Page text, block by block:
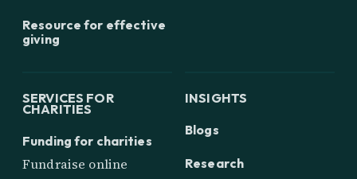
Resource for effective
giving
SERVICES FOR
CHARITIES
Funding for charities
Fundraise online
INSIGHTS
Blogs
Research